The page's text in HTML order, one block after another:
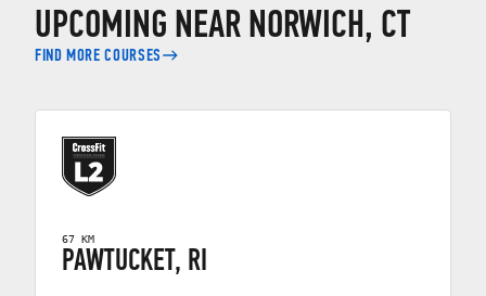
UPCOMING NEAR NORWICH, CT
FIND MORE COURSES
67 KM
PAWTUCKET, RI